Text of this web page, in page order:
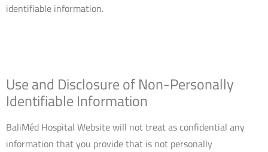
identifiable information.
Use and Disclosure of Non-Personally
Identifiable Information
BaliMéd Hospital Website will not treat as confidential any
information that you provide that is not personally